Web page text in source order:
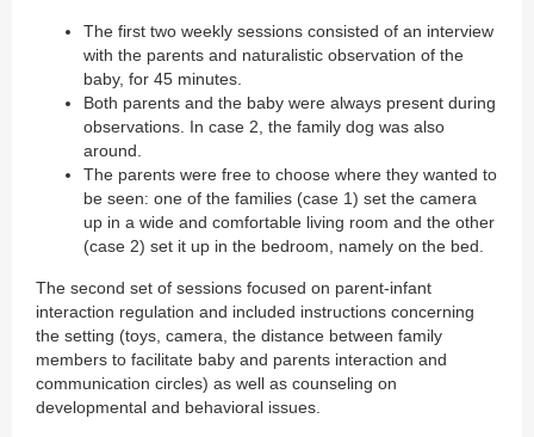
The first two weekly sessions consisted of an interview
with the parents and naturalistic observation of the
baby, for 45 minutes.
Both parents and the baby were always present during
observations. In case 2, the family dog was also
around.
The parents were free to choose where they wanted to
be seen: one of the families (case 1) set the camera
up in a wide and comfortable living room and the other
(case 2) set it up in the bedroom, namely on the bed.
The second set of sessions focused on parent-infant
interaction regulation and included instructions concerning
the setting (toys, camera, the distance between family
members to facilitate baby and parents interaction and
communication circles) as well as counseling on
developmental and behavioral issues.